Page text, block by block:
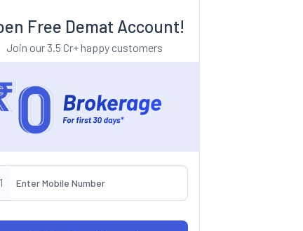
Free Demat Account!
Join our 3.5 Cr+ happy customers